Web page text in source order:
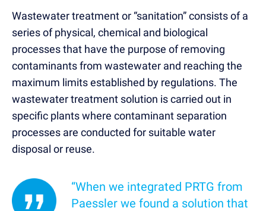
Wastewater treatment or “sanitation” consists of a
series of physical, chemical and biological
processes that have the purpose of removing
contaminants from wastewater and reaching the
maximum limits established by regulations. The
wastewater treatment solution is carried out in
specific plants where contaminant separation
processes are conducted for suitable water
disposal or reuse.
“When we integrated PRTG from
Paessler we found a solution that